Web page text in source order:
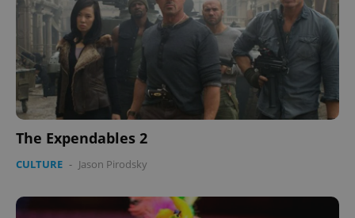
The Expendables 2
CULTURE - Jason Pirodsky